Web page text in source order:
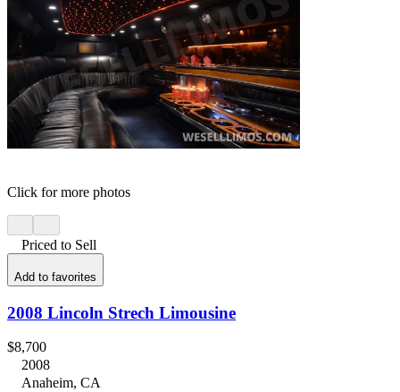
Click for more photos
Priced to Sell
Add to favorites
2008 Lincoln Strech Limousine
$8,700
2008
Anaheim, CA